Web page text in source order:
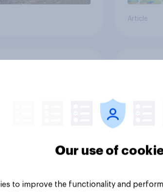
Article
Our use of
to improve the functionality and